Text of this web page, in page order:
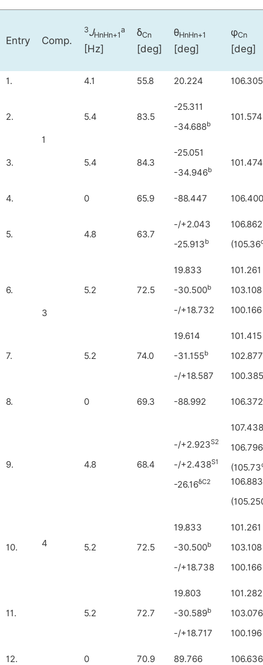
Entry Comp.
3JHnHn+1
a
[Hz]
δCn
[deg]
θHnHn+1
[deg]
φCn
[deg]
1.
1
4.1 55.8 20.224 106.305
2. 5.4 83.5
-25.311
-34.688b
3. 5.4 84.3
-25.051
-34.946b
101.474
4. 0 65.9 -88.447
5.
3
4.8 63.7
-/+2.043
-25.913b
106.862
(105.36
6. 5.2 72.5
19.833
-30.500b
-/+18.732
101.261
103.108
100.166
7. 5.2 74.0
19.614
-31.155b
-/+18.587
101.415
102.877
100.385
8. 0 69.3 -88.992 106.372
9.
4
4.8 68.4
-/+2.923S2
-/+2.438S1
-26.16δC2
107.438
106.796
(105.73
106.883
10. 5.2 72.5
19.833
-30.500b
-/+18.738
101.261
103.108
100.166
11. 5.2 72.7
19.803
-30.589b
-/+18.717
101.282
103.076
100.196
12. 0 70.9 89.766 106.636